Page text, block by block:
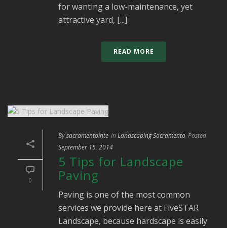
for wanting a low-maintenance, yet
attractive yard, [...]
READ MORE
0
Bysacramentointe In Landscaping Sacramento Posted
September 15, 2014
5 Tips for Landscape
Paving
Paving is one of the most common
services we provide here at FiveSTAR
Landscape, because hardscape is easily